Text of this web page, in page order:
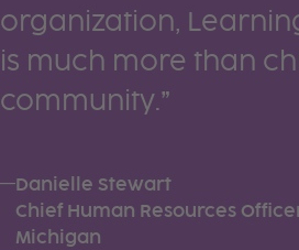
organization,
is much more than
community.”
—Danielle Stewart
Chief Human Resources
Michigan